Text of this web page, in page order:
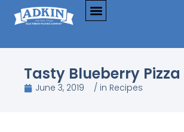
Tasty Blueberry Pizza
June 3, 2019 / in Recipes